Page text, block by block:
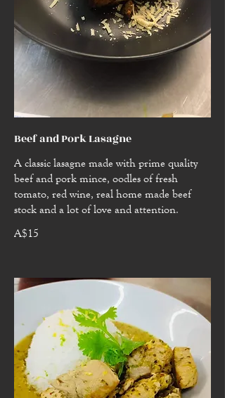
Beef and Pork Lasagne
A classic lasagne made with prime quality
beef and pork mince, oodles of fresh
tomato, red wine, real home made beef
stock and a lot of love and attention.
A$15